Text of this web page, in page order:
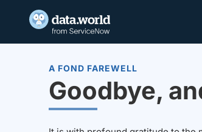
A FOND FAREWELL
Goodbye,